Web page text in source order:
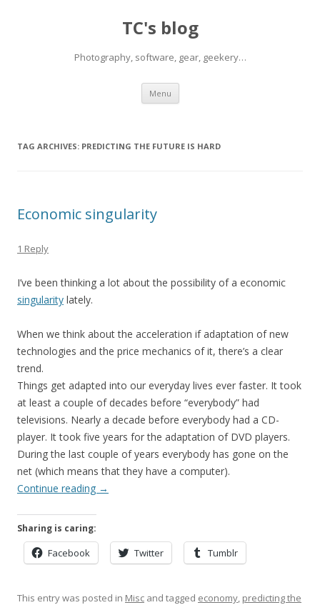
TC's blog
Photography, software, gear, geekery…
Menu Skip
content
TAG ARCHIVES: PREDICTING THE FUTURE IS HARD
Economic singularity
1 Reply
I’ve been thinking a lot about the possibility of a economic
singularity lately.
When we think about the acceleration if adaptation of new
technologies and the price mechanics of it, there’s a clear
trend.
Things get adapted into our everyday lives ever faster. It took
at least a couple of decades before “everybody” had
televisions. Nearly a decade before everybody had a CD-
player. It took five years for the adaptation of DVD players.
During the last couple of years everybody has gone on the
net (which means that they have a computer).
Continue reading →
Sharing is caring:
Facebook Twitter Tumblr
This entry was posted in Misc and tagged economy, predicting the